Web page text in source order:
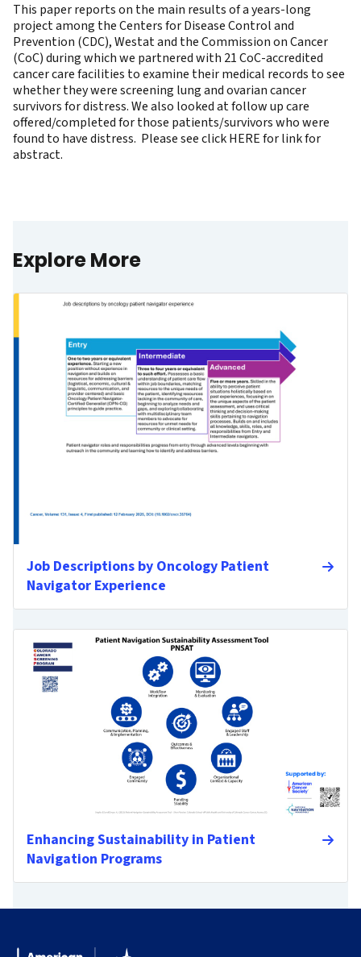
This paper reports on the main results of a years-long
project among the Centers for Disease Control and
Prevention (CDC), Westat and the Commission on Cancer
(CoC) during which we partnered with 21 CoC-accredited
cancer care facilities to examine their medical records to see
whether they were screening lung and ovarian cancer
survivors for distress. We also looked at follow up care
offered/completed for those patients/survivors who were
found to have distress. Please see clickHEREfor link for
abstract.
Explore More
Job Descriptions by Oncology Patient
Navigator Experience
Enhancing Sustainability in Patient
Navigation Programs